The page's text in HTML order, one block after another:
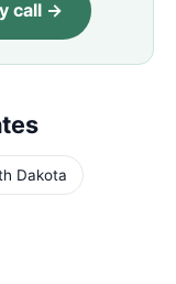
call →
Dakota